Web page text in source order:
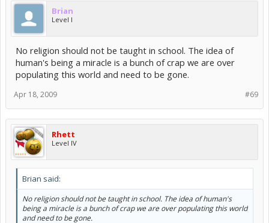
Brian
Level I
No religion should not be taught in school. The idea of
human's being a miracle is a bunch of crap we are over
populating this world and need to be gone.
#69
Apr 18, 2009
Rhett
Level IV
Brian said:
No religion should not be taught in school. The idea of human's
being a miracle is a bunch of crap we are over populating this world
and need to be gone.